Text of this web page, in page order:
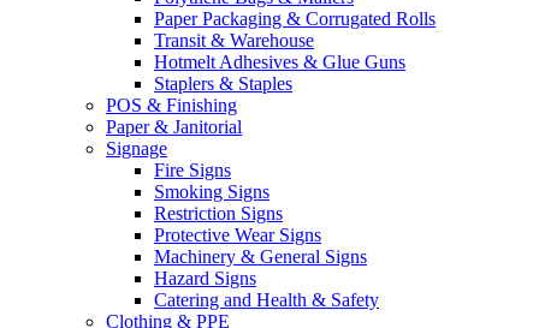
Paper Packaging & Corrugated Rolls
Transit & Warehouse
Hotmelt Adhesives & Glue Guns
Staplers & Staples
POS & Finishing
Paper & Janitorial
Signage
Fire Signs
Smoking Signs
Restriction Signs
Protective Wear Signs
Machinery & General Signs
Hazard Signs
Catering and Health & Safety
Clothing & PPE